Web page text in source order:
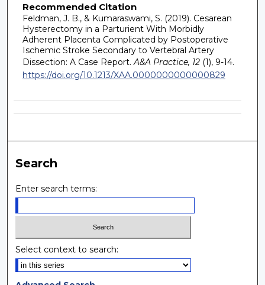
Recommended Citation
Feldman, J. B., & Kumaraswami, S. (2019). Cesarean
Hysterectomy in a Parturient With Morbidly
Adherent Placenta Complicated by Postoperative
Ischemic Stroke Secondary to Vertebral Artery
Dissection: A Case Report. A&A Practice, 12(1), 9-14.
https://doi.org/10.1213/XAA.0000000000000829
Search
Enter search terms:
Select context to search: